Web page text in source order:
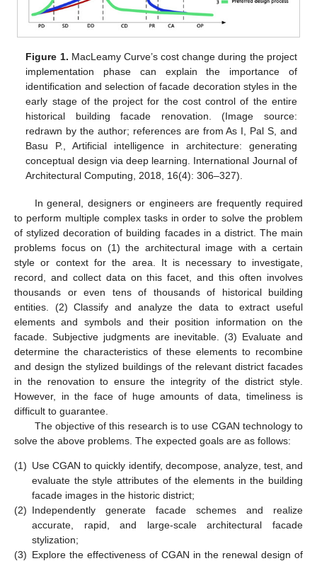
Figure 1. MacLeamy Curve’s cost change during the project
implementation phase can explain the importance of
identification and selection of facade decoration styles in the
early stage of the project for the cost control of the entire
historical building facade renovation. (Image source:
redrawn by the author; references are from As I, Pal S, and
Basu P., Artificial intelligence in architecture: generating
conceptual design via deep learning. International Journal of
Architectural Computing, 2018, 16(4): 306–327).
In general, designers or engineers are frequently required
to perform multiple complex tasks in order to solve the problem
of stylized decoration of building facades in a district. The main
problems focus on (1) the architectural image with a certain
style or context for the area. It is necessary to investigate,
record, and collect data on this facet, and this often involves
thousands or even tens of thousands of historical building
entities. (2) Classify and analyze the data to extract useful
elements and symbols and their position information on the
facade. Subjective judgments are inevitable. (3) Evaluate and
determine the characteristics of these elements to recombine
and design the stylized buildings of the relevant district facades
in the renovation to ensure the integrity of the district style.
However, in the face of huge amounts of data, timeliness is
difficult to guarantee.
The objective of this research is to use CGAN technology to
solve the above problems. The expected goals are as follows:
(1) Use CGAN to quickly identify, decompose, analyze, test, and
evaluate the style attributes of the elements in the building
facade images in the historic district;
(2) Independently generate facade schemes and realize
accurate, rapid, and large-scale architectural facade
stylization;
(3) Explore the effectiveness of CGAN in the renewal design of